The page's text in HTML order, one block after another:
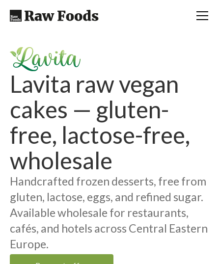
Lavita raw vegan
cakes — gluten-
free, lactose-free,
wholesale
Handcrafted frozen desserts, free from
gluten, lactose, eggs, and refined sugar.
Available wholesale for restaurants,
cafés, and hotels across Central Eastern
Europe.